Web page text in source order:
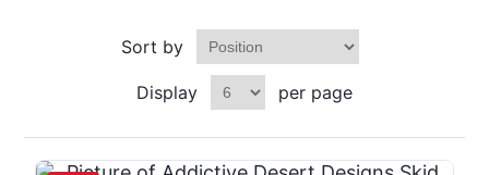
Sort by
Display per page